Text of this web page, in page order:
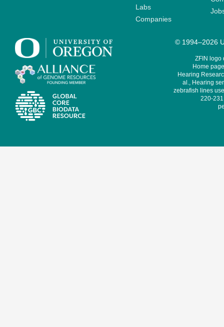
Labs
Companies
© 1994–2026
ZFIN logo
Home
Hearing
al., Hearing
zebrafish lines
220-